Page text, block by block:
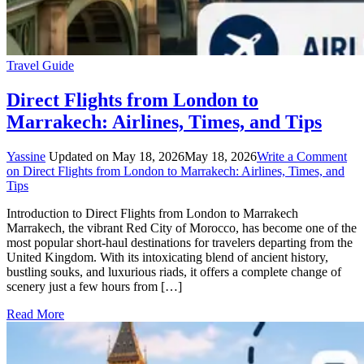
Travel Guide
Direct Flights from London to
Marrakech: Airlines, Times, and Tips
Yassine Updated on May 18, 2026May 18, 2026Write a Comment
on Direct Flights from London to Marrakech: Airlines, Times, and
Tips
Introduction to Direct Flights from London to Marrakech
Marrakech, the vibrant Red City of Morocco, has become one of the
most popular short-haul destinations for travelers departing from the
United Kingdom. With its intoxicating blend of ancient history,
bustling souks, and luxurious riads, it offers a complete change of
scenery just a few hours from […]
Read More